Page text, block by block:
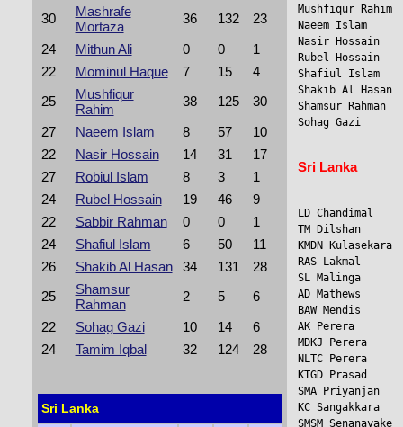
30
Mashrafe
Mortaza
36 132
23
24
Mithun Ali 0 0
1
22
Mominul Haque 7 15
4
25
Mushfiqur
Rahim
38 125
30
27
Naeem Islam 8 57
10
22
Nasir Hossain 14 31
17
27
Robiul Islam 8 3
1
24
Rubel Hossain 19 46
9
22
Sabbir Rahman 0 0
1
24
Shafiul Islam 6 50
11
26
Shakib Al Hasan 34 131
28
25
Shamsur
Rahman
2 5
6
22
Sohag Gazi 10 14
6
24
Tamim Iqbal 32 124 28
Sri Lanka
Mushfiqur
Naeem
Nasir
Rubel
Shafiul Islam
Shakib Al
Shamsur
Sohag Gazi
Sri Lanka
LD Chandimal
TM Dilshan
KMDN
RAS Lakmal
SL Malinga
AD Mathews
BAW
AK Perera
MDKJ Perera
NLTC Perera
KTGD
SMA
KC
SMSM